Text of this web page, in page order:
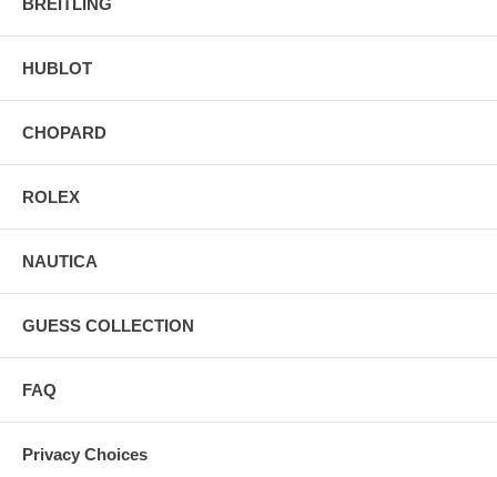
BREITLING
HUBLOT
CHOPARD
ROLEX
NAUTICA
GUESS COLLECTION
FAQ
Privacy Choices